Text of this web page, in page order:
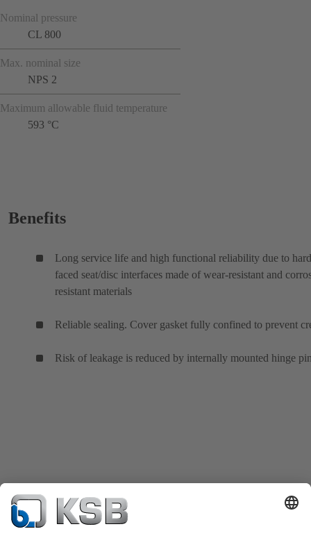
Nominal pressure
CL 800
Max. nominal size
NPS 2
Maximum allowable fluid temperature
593 °C
Benefits
Long service life and high functional reliability due to
faced seat/disc interfaces made of wear-resistant and
resistant materials
Reliable sealing. Cover gasket fully confined to prevent
Risk of leakage is reduced by internally mounted hinge